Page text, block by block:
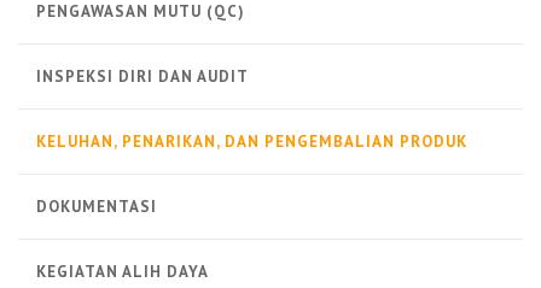
PENGAWASAN MUTU (QC)
INSPEKSI DIRI DAN AUDIT
KELUHAN, PENARIKAN, DAN PENGEMBALIAN PRODUK
DOKUMENTASI
KEGIATAN ALIH DAYA